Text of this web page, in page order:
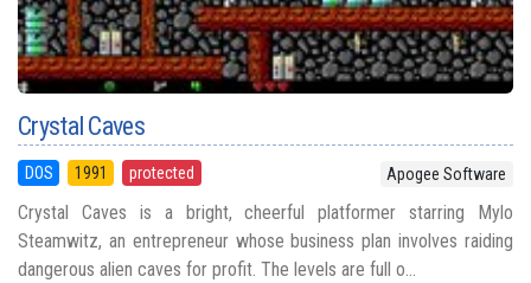
Crystal Caves
DOS 1991 protected Apogee Software
Crystal Caves is a bright, cheerful platformer starring Mylo
Steamwitz, an entrepreneur whose business plan involves raiding
dangerous alien caves for profit. The levels are full o...